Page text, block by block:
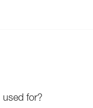
used for?